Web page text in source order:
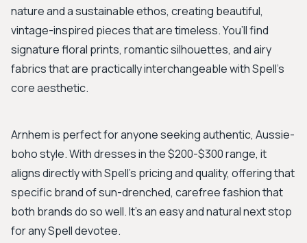
nature and a sustainable ethos, creating beautiful,
vintage-inspired pieces that are timeless. You’ll find
signature floral prints, romantic silhouettes, and airy
fabrics that are practically interchangeable with Spell's
core aesthetic.
Arnhem is perfect for anyone seeking authentic, Aussie-
boho style. With dresses in the $200-$300 range, it
aligns directly with Spell's pricing and quality, offering that
specific brand of sun-drenched, carefree fashion that
both brands do so well. It’s an easy and natural next stop
for any Spell devotee.